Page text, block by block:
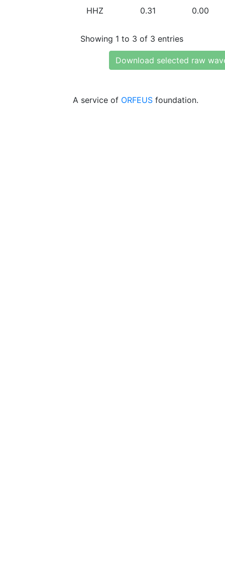
HHZ 0.31 0.00
Showing 1 to 3 of 3 entries
Download selected raw
A service of ORFEUS foundation.